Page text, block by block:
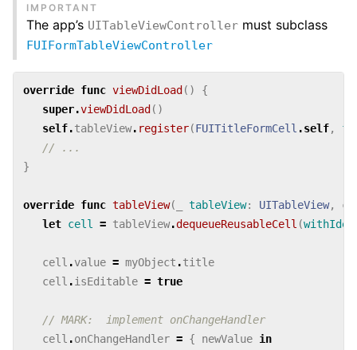
IMPORTANT
The app’s UITableViewController must subclass
FUIFormTableViewController
override func viewDidLoad ()
{
super.viewDidLoad ()
self.tableView. register(FUITitleFormCell .self,
// ...
}
override func tableView( tableView: UITableView,
let cell = tableView.dequeueReusableCell (
cell .value = myObject .title
cell .isEditable = true
// MARK:  implement onChangeHandler
cell .onChangeHandler = { newValue in